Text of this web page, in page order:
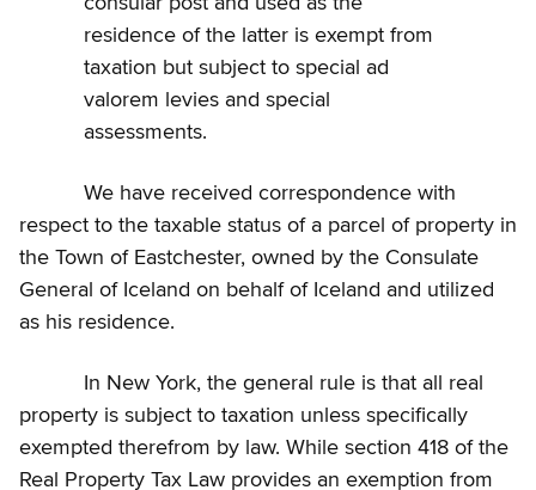
residence of the latter is exempt from
taxation but subject to special ad
valorem levies and special
assessments.
We have received correspondence with
respect to the taxable status of a parcel of property in
the Town of Eastchester, owned by the Consulate
General of Iceland on behalf of Iceland and utilized
as his residence.
In New York, the general rule is that all real
property is subject to taxation unless specifically
exempted therefrom by law. While section 418 of the
Real Property Tax Law provides an exemption from